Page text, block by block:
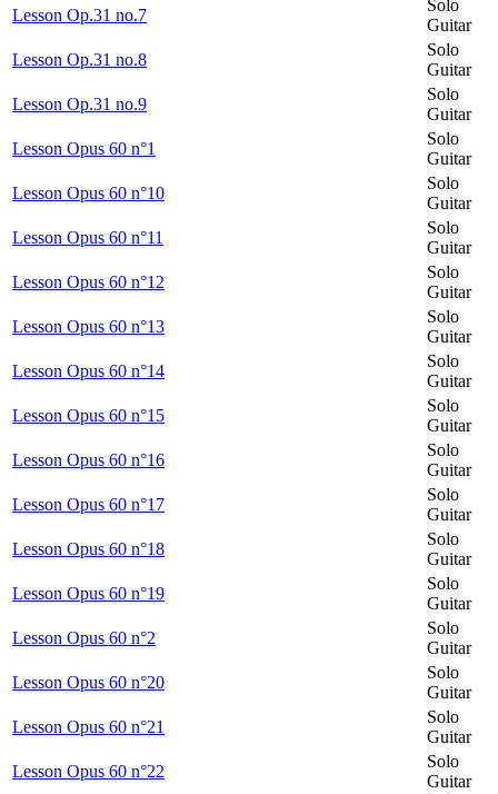
Lesson Op.31 no.7
Solo
Guitar
Lesson Op.31 no.8
Solo
Guitar
Lesson Op.31 no.9
Solo
Guitar
Lesson Opus 60 n°1
Solo
Guitar
Lesson Opus 60 n°10
Solo
Guitar
Lesson Opus 60 n°11
Solo
Guitar
Lesson Opus 60 n°12
Solo
Guitar
Lesson Opus 60 n°13
Solo
Guitar
Lesson Opus 60 n°14
Solo
Guitar
Lesson Opus 60 n°15
Solo
Guitar
Lesson Opus 60 n°16
Solo
Guitar
Lesson Opus 60 n°17
Solo
Guitar
Lesson Opus 60 n°18
Solo
Guitar
Lesson Opus 60 n°19
Solo
Guitar
Lesson Opus 60 n°2
Solo
Guitar
Lesson Opus 60 n°20
Solo
Guitar
Lesson Opus 60 n°21
Solo
Guitar
Lesson Opus 60 n°22
Solo
Guitar